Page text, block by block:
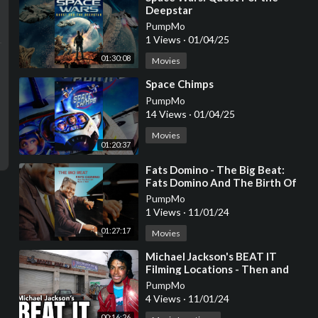
01:30:08
Deepstar
PumpMo
1 Views · 01/04/25
Movies
01:20:37
⁣Space Chimps
PumpMo
14 Views · 01/04/25
Movies
01:27:17
⁣Fats Domino - The Big Beat:
Fats Domino And The Birth Of
Rock N Roll
PumpMo
1 Views · 11/01/24
Movies
⁣Michael Jackson's BEAT IT
Filming Locations - Then and
NOW 4K
PumpMo
4 Views · 11/01/24